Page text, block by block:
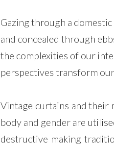
Gazing through a
and concealed through
the complexities of our
perspectives transform
Vintage curtains and their
body and gender are
destructive making